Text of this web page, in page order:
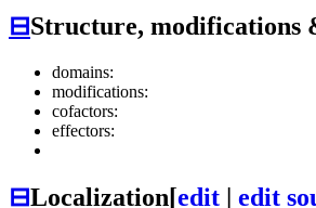
⊟Structure, modifications
domains:
modifications:
cofactors:
effectors:
⊟Localization[edit | edit